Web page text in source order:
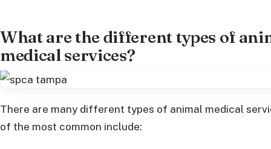
What are the different types of
medical services?
There are many different types of animal medical
of the most common include: